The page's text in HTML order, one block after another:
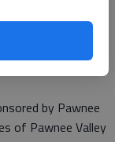
by Pawnee
of Pawnee Valley